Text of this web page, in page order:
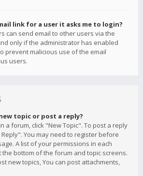
link for a user it asks me to login?
can send email to other users via the
only if the administrator has enabled
prevent malicious use of the email
users.
topic or post a reply?
a forum, click "New Topic". To post a reply
You may need to register before
A list of your permissions in each
bottom of the forum and topic screens.
new topics, You can post attachments,